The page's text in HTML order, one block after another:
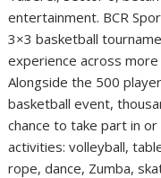
entertainment. BCR
3×3 basketball
experience across
Alongside the 500
basketball event,
chance to take part in
activities: volleyball,
rope, dance, Zumba,